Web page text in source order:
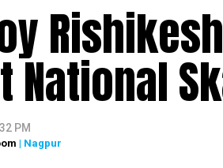
National
PM
| Nagpur